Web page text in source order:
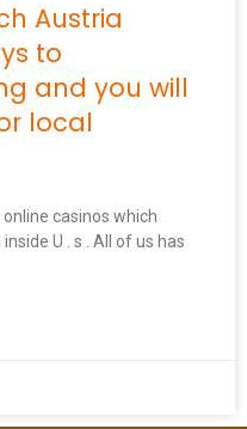
Austria
to
and you will
local
casinos which
U . s . All of us has